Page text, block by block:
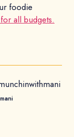
foodie
all budgets.